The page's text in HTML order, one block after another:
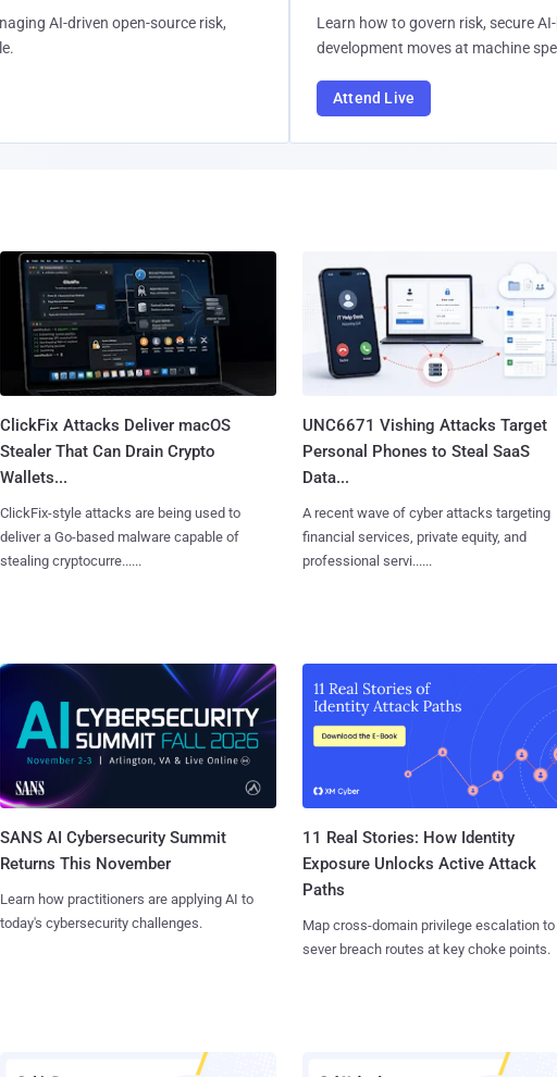
AI-driven open-source risk,
Learn how to govern risk, secure
development moves at machine
Attend Live
ClickFix Attacks Deliver macOS
Stealer That Can Drain Crypto
Wallets...
ClickFix-style attacks are being used to
deliver a Go-based malware capable of
stealing cryptocurre......
UNC6671 Vishing Attacks Target
Personal Phones to Steal SaaS
Data...
A recent wave of cyber attacks targeting
financial services, private equity, and
professional servi......
SANS AI Cybersecurity Summit
Returns This November
Learn how practitioners are applying AI to
today's cybersecurity challenges.
11 Real Stories: How Identity
Exposure Unlocks Active Attack
Paths
Map cross-domain privilege escalation to
sever breach routes at key choke points.